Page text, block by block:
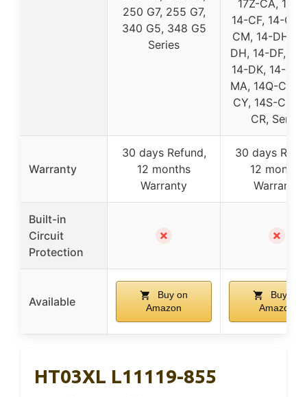
250 G7, 255 G7,
340 G5, 348 G5
Series
17Z-CA, 14-
14-CF, 14-CK,
CM, 14-DH,
DH, 14-DF,
14-DK, 14-FQ,
MA, 14Q-CS,
CY, 14S-CF,
CR, Series
Warranty
30 days Refund,
12 months
Warranty
30 days
12 months
Warranty
Built-in
Circuit
Protection
✗ ✗
Available
Buy on
Amazon
Buy on
Amazon
HT03XL L11119-855